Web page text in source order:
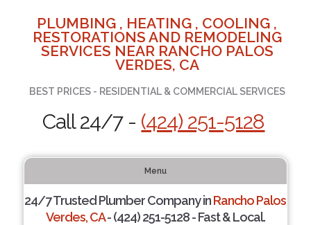
PLUMBING , HEATING , COOLING ,
RESTORATIONS AND REMODELING
SERVICES NEAR RANCHO PALOS
VERDES, CA
BEST PRICES - RESIDENTIAL & COMMERCIAL SERVICES
Call 24/7 - (424) 251-5128
Menu
24/7 Trusted Plumber Company inRancho Palos
Verdes, CA- (424) 251-5128 - Fast & Local.